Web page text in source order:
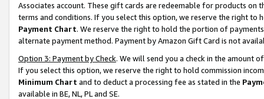
Associates account. These gift cards are redeemable for products on
terms and conditions. If you select this option, we reserve the right to
Payment Chart. We reserve the right to hold the portion of
alternate payment method. Payment by Amazon Gift Card is not
Option 3: Payment by Check. We will send you a check in the amount
If you select this option, we reserve the right to hold commission
Minimum Chart and to deduct a processing fee as stated in the
available in BE, NL, PL and SE.